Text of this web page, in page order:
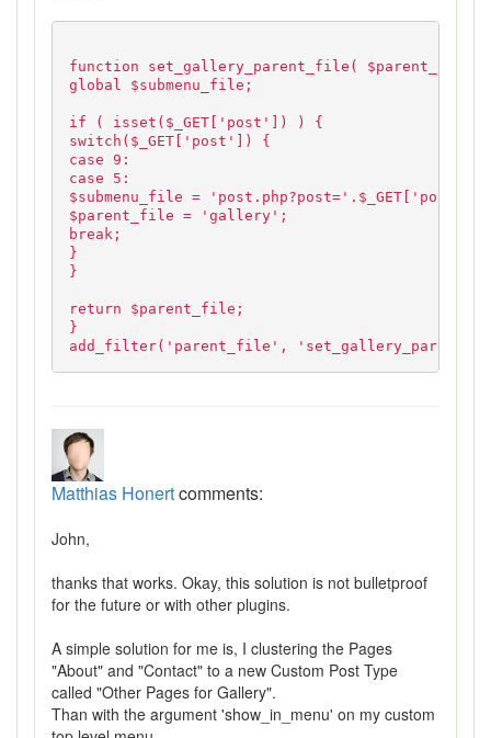
function set_gallery_parent_file( $parent_file
global $submenu_file;
if ( isset($_GET['post']) ) {
switch($_GET['post']) {
case 9:
case 5:
$submenu_file =
$parent_file = 'gallery';
break;
}
}
return $parent_file;
}
add_filter('parent_file',
Matthias Honertcomments:
John,
thanks that works. Okay, this solution is not bulletproof
for the future or with other plugins.
A simple solution for me is, I clustering the Pages
"About" and "Contact" to a new Custom Post Type
called "Other Pages for Gallery".
Than with the argument 'show_in_menu' on my custom